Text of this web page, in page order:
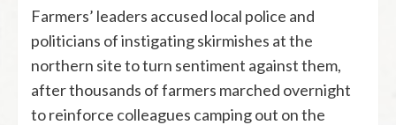
Farmers’ leaders accused local police and
politicians of instigating skirmishes at the
northern site to turn sentiment against them,
after thousands of farmers marched overnight
to reinforce colleagues camping out on the